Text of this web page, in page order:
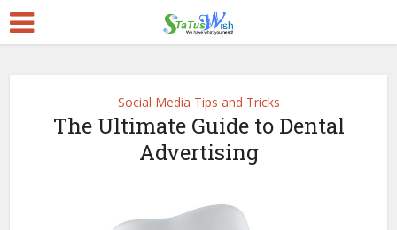
Social Media Tips and Tricks
The Ultimate Guide to Dental
Advertising